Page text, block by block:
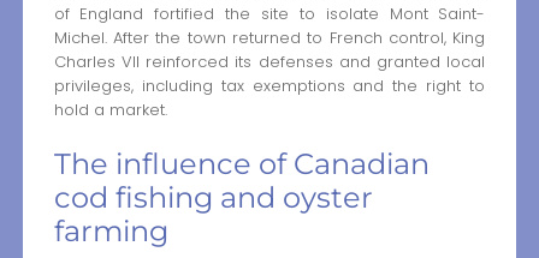
of England fortified the site to isolate Mont Saint-
Michel. After the town returned to French control, King
Charles VII reinforced its defenses and granted local
privileges, including tax exemptions and the right to
hold a market.
The influence of Canadian
cod fishing and oyster
farming